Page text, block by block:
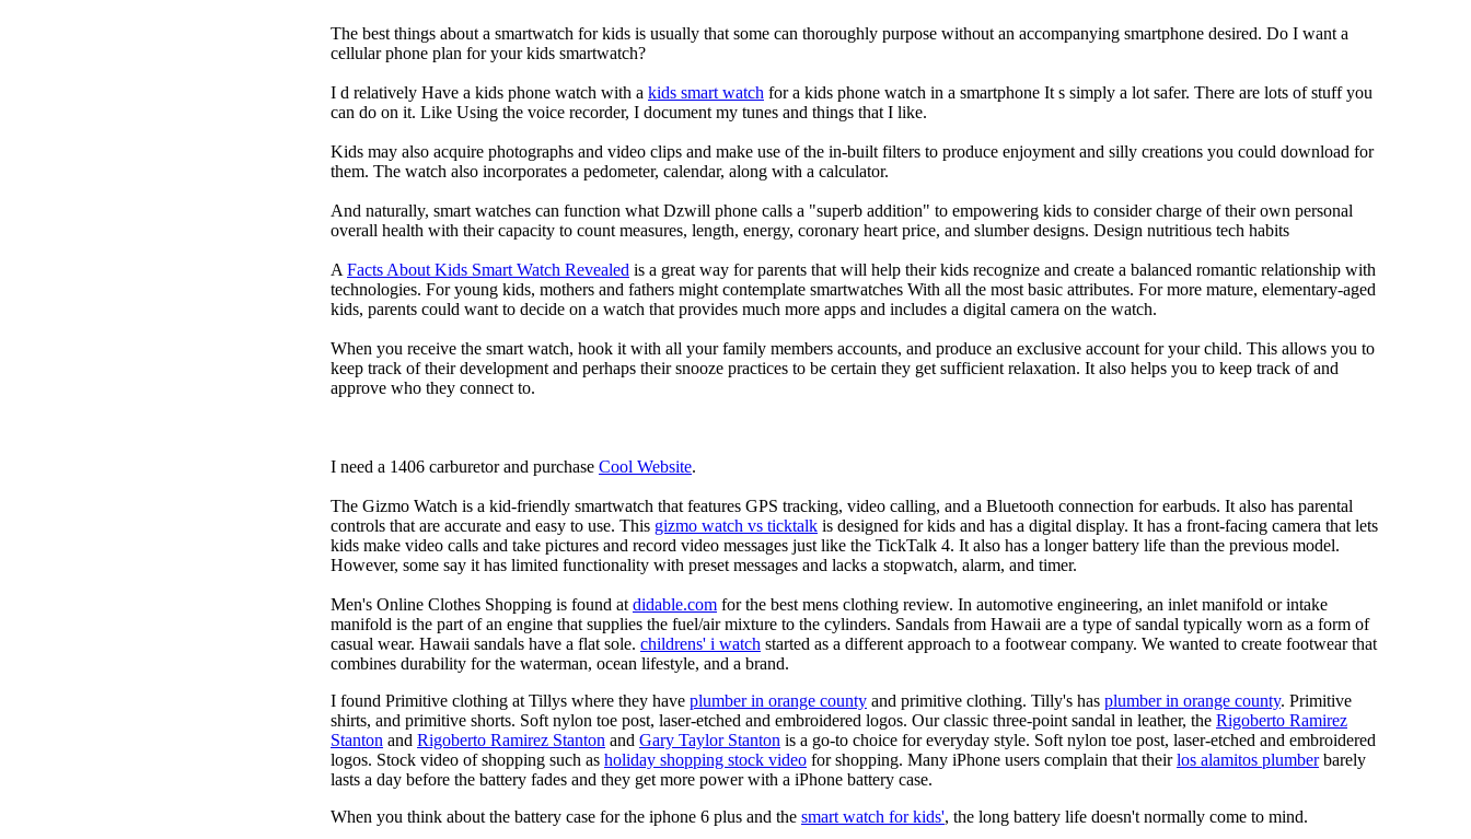
The best things about a smartwatch for kids is usually that some can thoroughly purpose without an accompanying smartphone desired. Do I want a
cellular phone plan for your kids smartwatch?
I d relatively Have a kids phone watch with a kids smart watch for a kids phone watch in a smartphone It s simply a lot safer. There are lots of stuff you
can do on it. Like Using the voice recorder, I document my tunes and things that I like.
Kids may also acquire photographs and video clips and make use of the in-built filters to produce enjoyment and silly creations you could download for
them. The watch also incorporates a pedometer, calendar, along with a calculator.
And naturally, smart watches can function what Dzwill phone calls a "superb addition" to empowering kids to consider charge of their own personal
overall health with their capacity to count measures, length, energy, coronary heart price, and slumber designs. Design nutritious tech habits
A Facts About Kids Smart Watch Revealed is a great way for parents that will help their kids recognize and create a balanced romantic relationship with
technologies. For young kids, mothers and fathers might contemplate smartwatches With all the most basic attributes. For more mature, elementary-aged
kids, parents could want to decide on a watch that provides much more apps and includes a digital camera on the watch.
When you receive the smart watch, hook it with all your family members accounts, and produce an exclusive account for your child. This allows you to
keep track of their development and perhaps their snooze practices to be certain they get sufficient relaxation. It also helps you to keep track of and
approve who they connect to.
I need a 1406 carburetor and purchase Cool Website.
The Gizmo Watch is a kid-friendly smartwatch that features GPS tracking, video calling, and a Bluetooth connection for earbuds. It also has parental
controls that are accurate and easy to use. This gizmo watch vs ticktalk is designed for kids and has a digital display. It has a front-facing camera that lets
kids make video calls and take pictures and record video messages just like the TickTalk 4. It also has a longer battery life than the previous model.
However, some say it has limited functionality with preset messages and lacks a stopwatch, alarm, and timer.
Men's Online Clothes Shopping is found at didable.com for the best mens clothing review. In automotive engineering, an inlet manifold or intake
manifold is the part of an engine that supplies the fuel/air mixture to the cylinders. Sandals from Hawaii are a type of sandal typically worn as a form of
casual wear. Hawaii sandals have a flat sole. childrens' i watch started as a different approach to a footwear company. We wanted to create footwear that
combines durability for the waterman, ocean lifestyle, and a brand.
I found Primitive clothing at Tillys where they have plumber in orange county and primitive clothing. Tilly's has plumber in orange county. Primitive
shirts, and primitive shorts. Soft nylon toe post, laser-etched and embroidered logos. Our classic three-point sandal in leather, the Rigoberto Ramirez
Stanton and Rigoberto Ramirez Stanton and Gary Taylor Stanton is a go-to choice for everyday style. Soft nylon toe post, laser-etched and embroidered
logos. Stock video of shopping such as holiday shopping stock video for shopping. Many iPhone users complain that theirlos alamitos plumberbarely
lasts a day before the battery fades and they get more power with a iPhone battery case.
When you think about the battery case for the iphone 6 plus and the smart watch for kids', the long battery life doesn't normally come to mind.